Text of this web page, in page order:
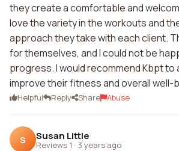
they create a comfortable and
love the variety in the workouts and
approach they take with each client.
for themselves, and I could not be
progress. I would recommend Kbpt to
improve their fitness and overall well-
Helpful Reply Share Abuse
S Susan Little
Reviews 1 · 3 years ago